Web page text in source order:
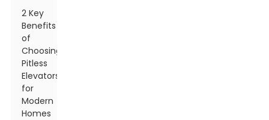
2 Key
Benefits
of
Choosing
Pitless
Elevators
for
Modern
Homes